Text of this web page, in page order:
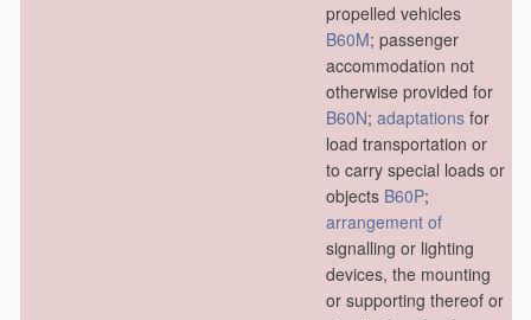
propelled vehicles
B60M; passenger
accommodation not
otherwise provided for
B60N; adaptations for
load transportation or
to carry special loads or
objects B60P;
arrangement of
signalling or lighting
devices, the mounting
or supporting thereof or